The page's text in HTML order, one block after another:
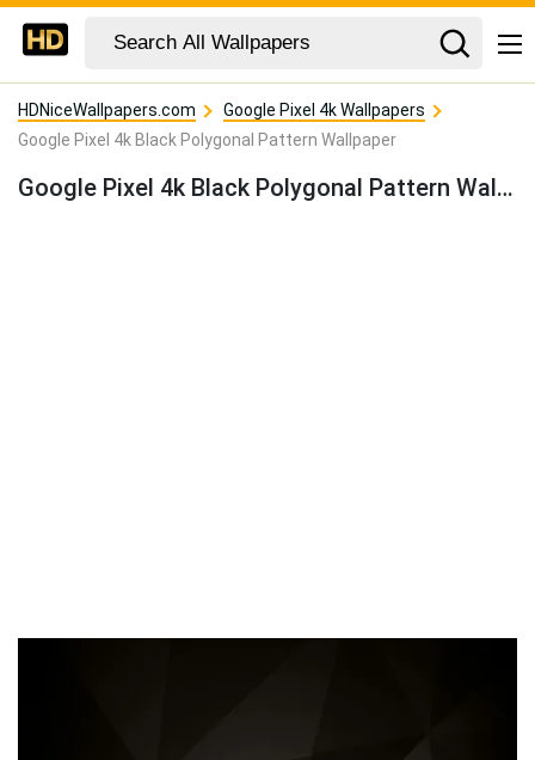
HDNiceWallpapers.com
Google Pixel 4k Wallpapers
Google Pixel 4k Black Polygonal Pattern Wallpaper
Google Pixel 4k Black Polygonal Pattern Wallpaper